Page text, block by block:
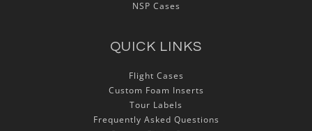
NSP Cases
QUICK LINKS
Flight Cases
Custom Foam Inserts
Tour Labels
Frequently Asked Questions